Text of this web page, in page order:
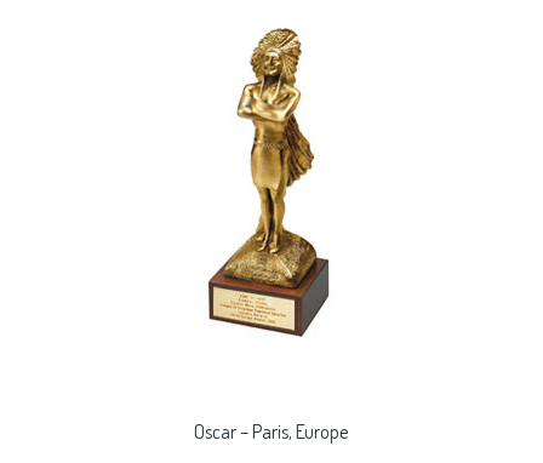
Oscar – Paris, Europe